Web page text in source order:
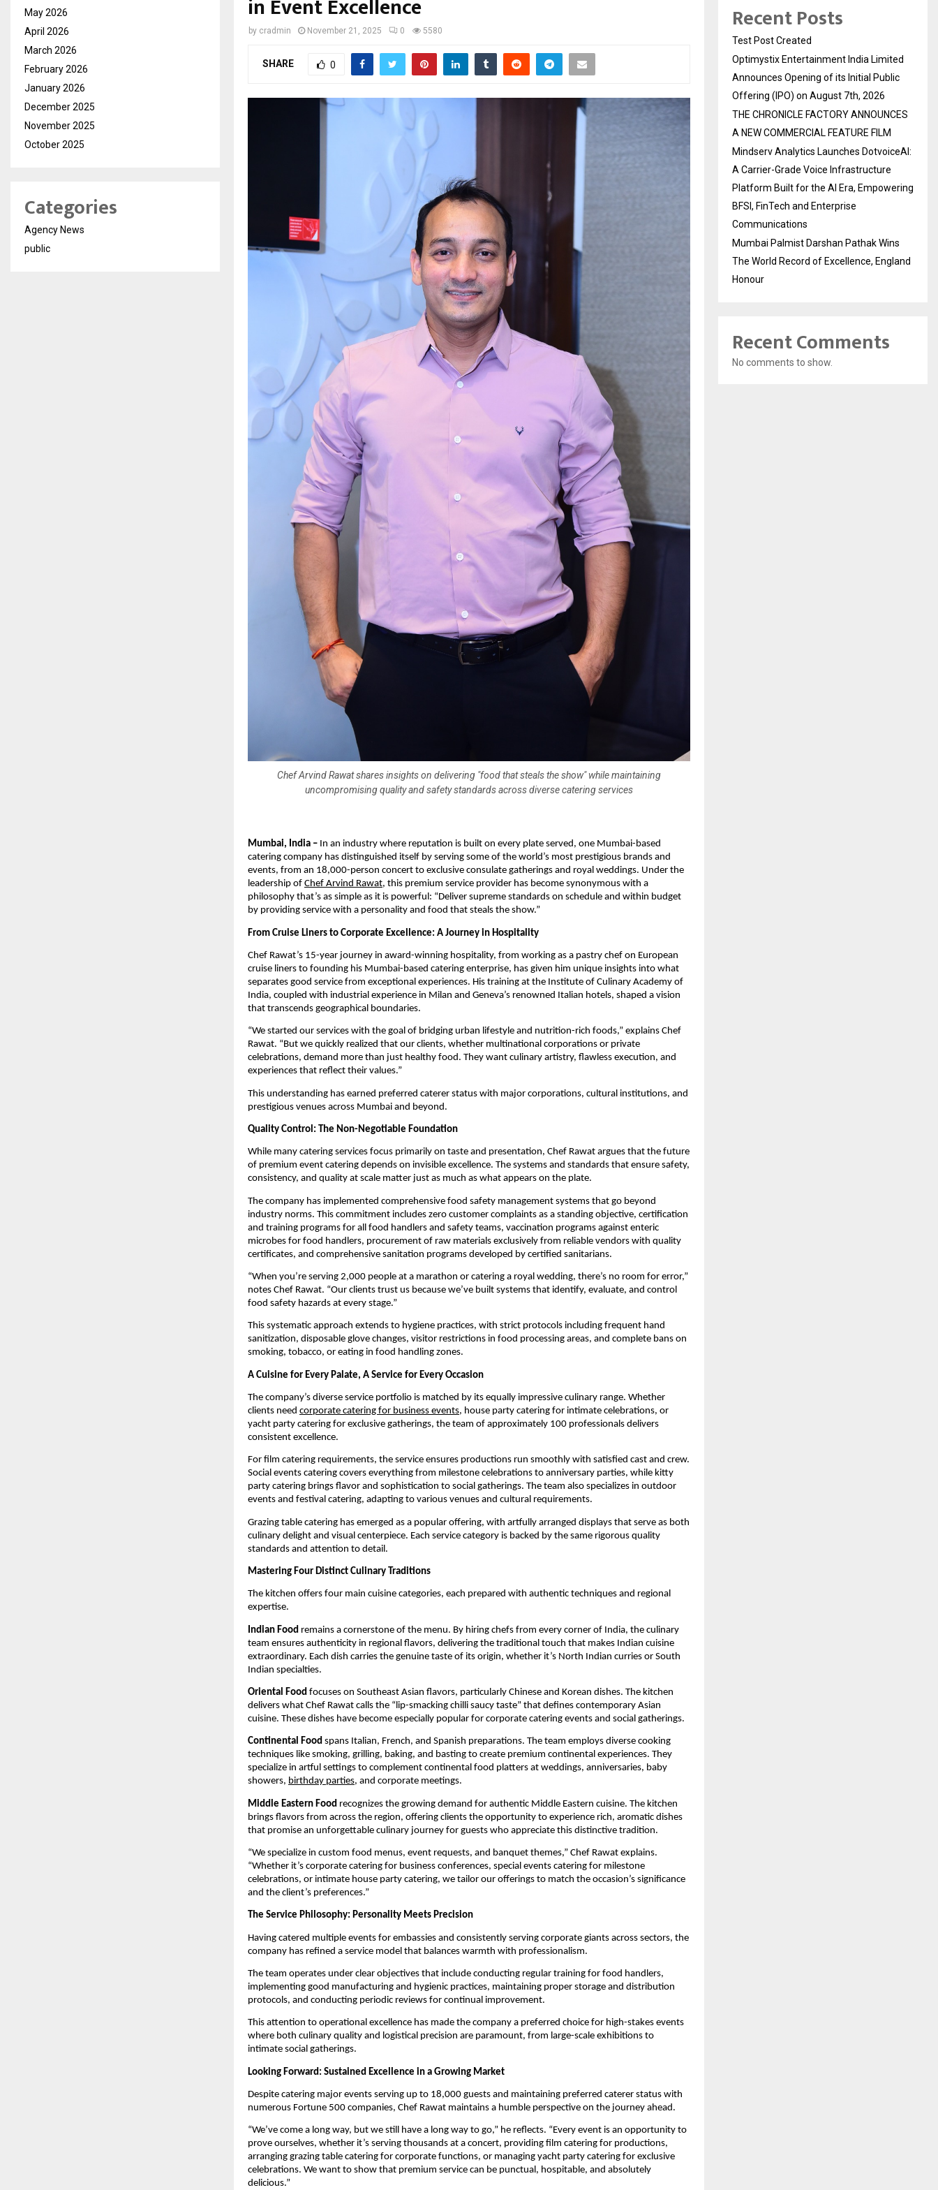
in Event Excellence
by cradmin November 21, 2025 0 5580
SHARE 0
Chef Arvind Rawat shares insights on delivering "food that steals the show" while maintaining
uncompromising quality and safety standards across diverse catering services
Mumbai, India – In an industry where reputation is built on every plate served, one Mumbai-based
catering company has distinguished itself by serving some of the world’s most prestigious brands and
events, from an 18,000-person concert to exclusive consulate gatherings and royal weddings. Under the
leadership of Chef Arvind Rawat, this premium service provider has become synonymous with a
philosophy that’s as simple as it is powerful: “Deliver supreme standards on schedule and within budget
by providing service with a personality and food that steals the show.”
From Cruise Liners to Corporate Excellence: A Journey in Hospitality
Chef Rawat’s 15-year journey in award-winning hospitality, from working as a pastry chef on European
cruise liners to founding his Mumbai-based catering enterprise, has given him unique insights into what
separates good service from exceptional experiences. His training at the Institute of Culinary Academy of
India, coupled with industrial experience in Milan and Geneva’s renowned Italian hotels, shaped a vision
that transcends geographical boundaries.
“We started our services with the goal of bridging urban lifestyle and nutrition-rich foods,” explains Chef
Rawat. “But we quickly realized that our clients, whether multinational corporations or private
celebrations, demand more than just healthy food. They want culinary artistry, flawless execution, and
experiences that reflect their values.”
This understanding has earned preferred caterer status with major corporations, cultural institutions, and
prestigious venues across Mumbai and beyond.
Quality Control: The Non-Negotiable Foundation
While many catering services focus primarily on taste and presentation, Chef Rawat argues that the future
of premium event catering depends on invisible excellence. The systems and standards that ensure safety,
consistency, and quality at scale matter just as much as what appears on the plate.
The company has implemented comprehensive food safety management systems that go beyond
industry norms. This commitment includes zero customer complaints as a standing objective, certification
and training programs for all food handlers and safety teams, vaccination programs against enteric
microbes for food handlers, procurement of raw materials exclusively from reliable vendors with quality
certificates, and comprehensive sanitation programs developed by certified sanitarians.
“When you’re serving 2,000 people at a marathon or catering a royal wedding, there’s no room for error,”
notes Chef Rawat. “Our clients trust us because we’ve built systems that identify, evaluate, and control
food safety hazards at every stage.”
This systematic approach extends to hygiene practices, with strict protocols including frequent hand
sanitization, disposable glove changes, visitor restrictions in food processing areas, and complete bans on
smoking, tobacco, or eating in food handling zones.
A Cuisine for Every Palate, A Service for Every Occasion
The company’s diverse service portfolio is matched by its equally impressive culinary range. Whether
clients need corporate catering for business events, house party catering for intimate celebrations, or
yacht party catering for exclusive gatherings, the team of approximately 100 professionals delivers
consistent excellence.
For film catering requirements, the service ensures productions run smoothly with satisfied cast and crew.
Social events catering covers everything from milestone celebrations to anniversary parties, while kitty
party catering brings flavor and sophistication to social gatherings. The team also specializes in outdoor
events and festival catering, adapting to various venues and cultural requirements.
Grazing table catering has emerged as a popular offering, with artfully arranged displays that serve as both
culinary delight and visual centerpiece. Each service category is backed by the same rigorous quality
standards and attention to detail.
Mastering Four Distinct Culinary Traditions
The kitchen offers four main cuisine categories, each prepared with authentic techniques and regional
expertise.
Indian Food remains a cornerstone of the menu. By hiring chefs from every corner of India, the culinary
team ensures authenticity in regional flavors, delivering the traditional touch that makes Indian cuisine
extraordinary. Each dish carries the genuine taste of its origin, whether it’s North Indian curries or South
Indian specialties.
Oriental Food focuses on Southeast Asian flavors, particularly Chinese and Korean dishes. The kitchen
delivers what Chef Rawat calls the “lip-smacking chilli saucy taste” that defines contemporary Asian
cuisine. These dishes have become especially popular for corporate catering events and social gatherings.
Continental Food spans Italian, French, and Spanish preparations. The team employs diverse cooking
techniques like smoking, grilling, baking, and basting to create premium continental experiences. They
specialize in artful settings to complement continental food platters at weddings, anniversaries, baby
showers, birthday parties, and corporate meetings.
Middle Eastern Food recognizes the growing demand for authentic Middle Eastern cuisine. The kitchen
brings flavors from across the region, offering clients the opportunity to experience rich, aromatic dishes
that promise an unforgettable culinary journey for guests who appreciate this distinctive tradition.
“We specialize in custom food menus, event requests, and banquet themes,” Chef Rawat explains.
“Whether it’s corporate catering for business conferences, special events catering for milestone
celebrations, or intimate house party catering, we tailor our offerings to match the occasion’s significance
and the client’s preferences.”
The Service Philosophy: Personality Meets Precision
Having catered multiple events for embassies and consistently serving corporate giants across sectors, the
company has refined a service model that balances warmth with professionalism.
The team operates under clear objectives that include conducting regular training for food handlers,
implementing good manufacturing and hygienic practices, maintaining proper storage and distribution
protocols, and conducting periodic reviews for continual improvement.
This attention to operational excellence has made the company a preferred choice for high-stakes events
where both culinary quality and logistical precision are paramount, from large-scale exhibitions to
intimate social gatherings.
Looking Forward: Sustained Excellence in a Growing Market
Despite catering major events serving up to 18,000 guests and maintaining preferred caterer status with
numerous Fortune 500 companies, Chef Rawat maintains a humble perspective on the journey ahead.
“We’ve come a long way, but we still have a long way to go,” he reflects. “Every event is an opportunity to
prove ourselves, whether it’s serving thousands at a concert, providing film catering for productions,
arranging grazing table catering for corporate functions, or managing yacht party catering for exclusive
celebrations. We want to show that premium service can be punctual, hospitable, and absolutely
delicious.”
May 2026
April 2026
March 2026
February 2026
January 2026
December 2025
November 2025
October 2025
Categories
Agency News
public
Recent Posts
Test Post Created
Optimystix Entertainment India Limited
Announces Opening of its Initial Public
Offering (IPO) on August 7th, 2026
THE CHRONICLE FACTORY ANNOUNCES
A NEW COMMERCIAL FEATURE FILM
Mindserv Analytics Launches DotvoiceAI:
A Carrier-Grade Voice Infrastructure
Platform Built for the AI Era, Empowering
BFSI, FinTech and Enterprise
Communications
Mumbai Palmist Darshan Pathak Wins
The World Record of Excellence, England
Honour
Recent Comments
No comments to show.